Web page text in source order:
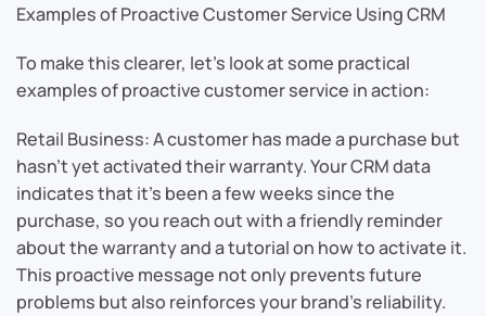
Examples of Proactive Customer Service Using CRM
To make this clearer, let’s look at some practical
examples of proactive customer service in action:
Retail Business: A customer has made a purchase but
hasn’t yet activated their warranty. Your CRM data
indicates that it’s been a few weeks since the
purchase, so you reach out with a friendly reminder
about the warranty and a tutorial on how to activate it.
This proactive message not only prevents future
problems but also reinforces your brand’s reliability.